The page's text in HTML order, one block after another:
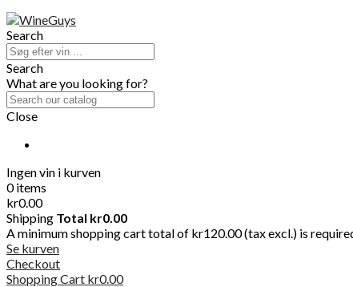
Search
Search
What are you looking for?
Close
Ingen vin i kurven
0 items
kr0.00
Shipping Total kr0.00
A minimum shopping cart total of kr120.00 (tax excl.) is
Se kurven
Checkout
Shopping Cart kr0.00